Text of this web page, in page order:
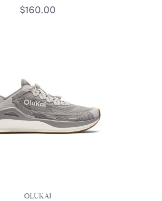
$160.00
OLUKAI